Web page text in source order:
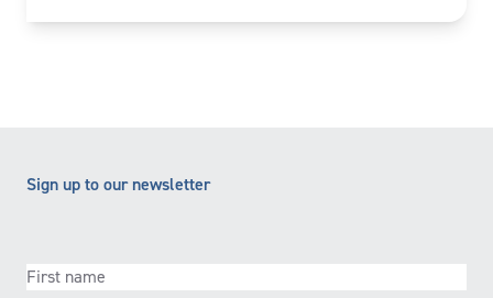
Sign up to our newsletter
First